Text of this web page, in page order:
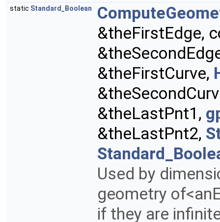
static Standard_Boolean
&theFirstEdge,
&theFirstCurve,
&theLastPnt1,
&theLastPnt2,
Used by
geometry
if they are